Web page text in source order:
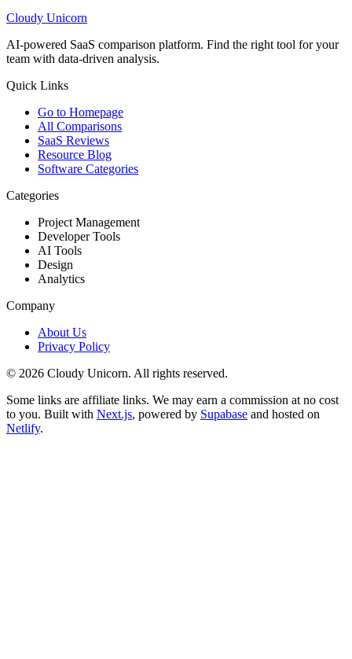
Cloudy Unicorn
AI-powered SaaS comparison platform. Find the right tool for your
team with data-driven analysis.
Quick Links
Go to Homepage
All Comparisons
SaaS Reviews
Resource Blog
Software Categories
Categories
Project Management
Developer Tools
AI Tools
Design
Analytics
Company
About Us
Privacy Policy
© 2026 Cloudy Unicorn. All rights reserved.
Some links are affiliate links. We may earn a commission at no cost
to you. Built with Next.js, powered by Supabase and hosted on
Netlify.